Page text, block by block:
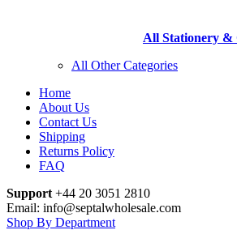
All Stationery &
All Other Categories
Home
About Us
Contact Us
Shipping
Returns Policy
FAQ
Support +44 20 3051 2810
Email: info@septalwholesale.com
Shop By Department